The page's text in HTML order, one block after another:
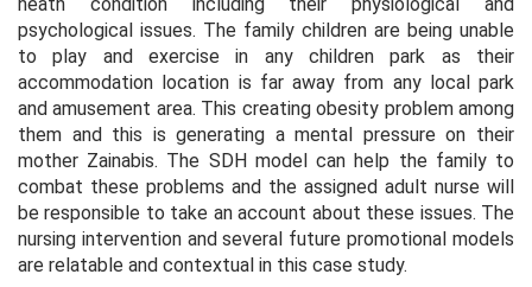
psychological issues. The family children are being unable
to play and exercise in any children park as their
accommodation location is far away from any local park
and amusement area. This creating obesity problem among
them and this is generating a mental pressure on their
mother Zainabis. The SDH model can help the family to
combat these problems and the assigned adult nurse will
be responsible to take an account about these issues. The
nursing intervention and several future promotional models
are relatable and contextual in this case study.